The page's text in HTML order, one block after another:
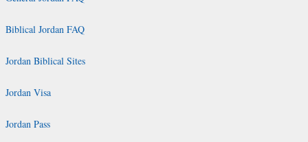
Biblical Jordan FAQ
Jordan Biblical Sites
Jordan Visa
Jordan Pass